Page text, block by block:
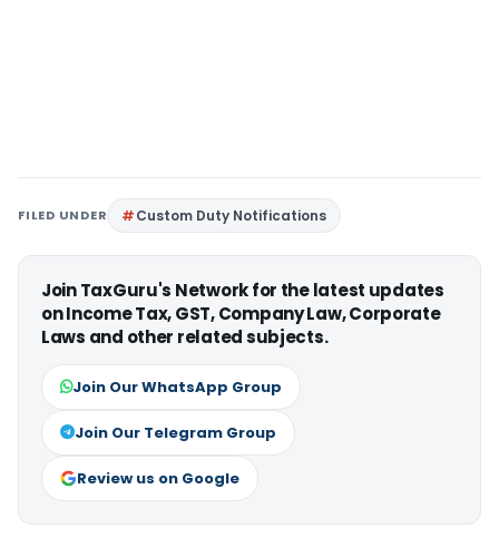
FILED UNDER Custom Duty Notifications
Join TaxGuru's Network for the latest updates
on Income Tax, GST, Company Law, Corporate
Laws and other related subjects.
Join Our WhatsApp Group
Join Our Telegram Group
Review us on Google